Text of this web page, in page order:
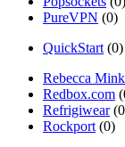
PureVPN (0)
QuickStart (0)
Rebecca
Redbox.com
Refrigiwear
Rockport (0)